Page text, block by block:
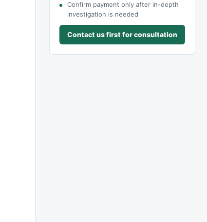
Confirm payment only after in-depth
investigation is needed
Contact us first for consultation